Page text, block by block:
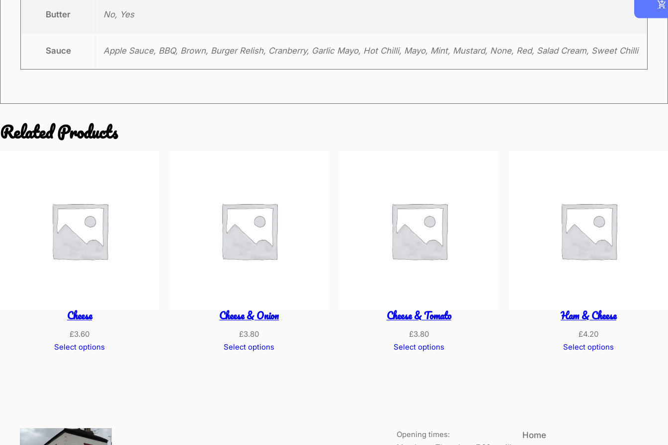
Butter No, Yes
Sauce Apple Sauce, BBQ, Brown, Burger Relish, Cranberry, Garlic Mayo, Hot Chilli, Mayo, Mint, Mustard, None, Red, Salad Cream, Sweet Chilli
Related Products
Cheese
£3.60
Select options
Cheese & Onion
£3.80
Select options
Cheese & Tomato
£3.80
Select options
Ham & Cheese
£4.20
Select options
Opening times:
Home